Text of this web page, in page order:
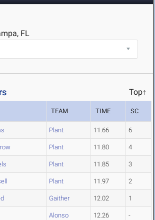
FL
Top↑
TEAM TIME SC
Plant 11.66 6
Plant 11.80 4
Plant 11.85 3
Plant 11.97 2
Gaither 12.02 1
Alonso 12.26 -